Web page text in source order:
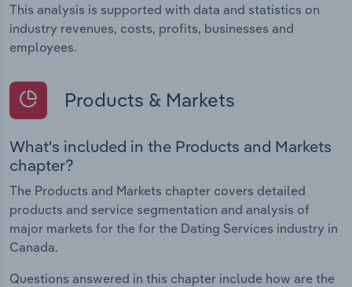
This analysis is supported with data and statistics on
industry revenues, costs, profits, businesses and
employees.
Products & Markets
What's included in the Products and Markets
chapter?
The Products and Markets chapter covers detailed
products and service segmentation and analysis of
major markets for the for the Dating Services industry in
Canada.
Questions answered in this chapter include how are the